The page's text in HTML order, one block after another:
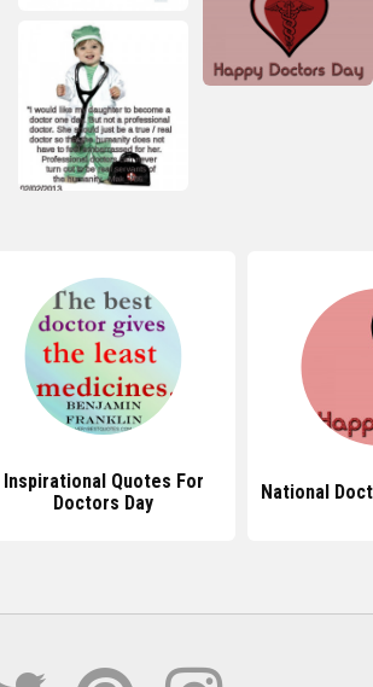
Inspirational Quotes For
Doctors Day
National